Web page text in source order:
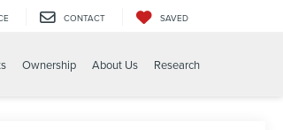
CONTACT SAVED
Ownership About Us Research